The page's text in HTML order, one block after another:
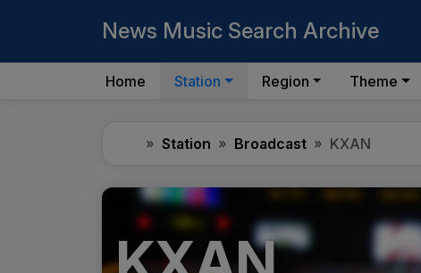
News Music Search Archive
Home Station Region Theme
HomeStation Broadcast KXAN